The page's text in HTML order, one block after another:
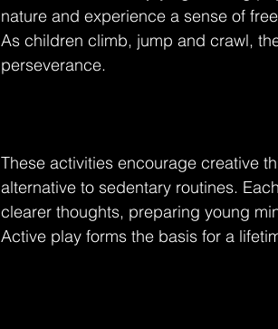
nature and experience a sense of
As children climb, jump and crawl,
perseverance.
These activities encourage creative
alternative to sedentary routines.
clearer thoughts, preparing young
Active play forms the basis for a